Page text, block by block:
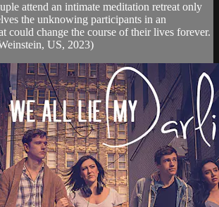
attend an intimate meditation retreat only
the unknowing participants in an
could change the course of their lives forever.
US, 2023)